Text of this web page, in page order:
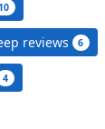
reviews 6
4